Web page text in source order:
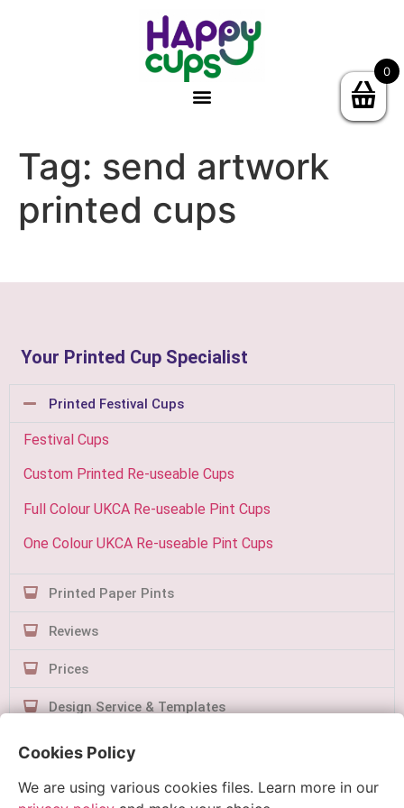
Tag: send artwork
printed cups
Your Printed Cup Specialist
Printed Festival Cups
Festival Cups
Custom Printed Re-useable Cups
Full Colour UKCA Re-useable Pint Cups
One Colour UKCA Re-useable Pint Cups
Printed Paper Pints
Reviews
Prices
Design Service & Templates
Contact Us
0
Cookies Policy
We are using various cookies files. Learn more in our